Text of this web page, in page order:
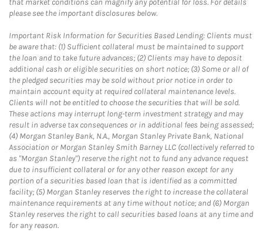
please see the important disclosures below.
Important Risk Information for Securities Based Lending: Clients must
be aware that: (1) Sufficient collateral must be maintained to support
the loan and to take future advances; (2) Clients may have to deposit
additional cash or eligible securities on short notice; (3) Some or all of
the pledged securities may be sold without prior notice in order to
maintain account equity at required collateral maintenance levels.
Clients will not be entitled to choose the securities that will be sold.
These actions may interrupt long-term investment strategy and may
result in adverse tax consequences or in additional fees being assessed;
(4) Morgan Stanley Bank, N.A., Morgan Stanley Private Bank, National
Association or Morgan Stanley Smith Barney LLC (collectively referred to
as "Morgan Stanley") reserve the right not to fund any advance request
due to insufficient collateral or for any other reason except for any
portion of a securities based loan that is identified as a committed
facility; (5) Morgan Stanley reserves the right to increase the collateral
maintenance requirements at any time without notice; and (6) Morgan
Stanley reserves the right to call securities based loans at any time and
for any reason.